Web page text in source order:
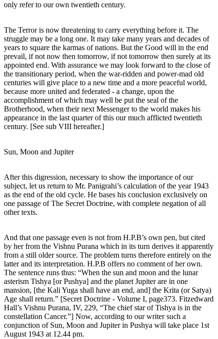
only refer to our own twentieth century.
The Terror is now threatening to carry everything before it. The
struggle may be a long one. It may take many years and decades of
years to square the karmas of nations. But the Good will in the end
prevail, if not now then tomorrow, if not tomorrow then surely at its
appointed end. With assurance we may look forward to the close of
the transitionary period, when the war-ridden and power-mad old
centuries will give place to a new time and a more peaceful world,
because more united and federated - a change, upon the
accomplishment of which may well be put the seal of the
Brotherhood, when their next Messenger to the world makes his
appearance in the last quarter of this our much afflicted twentieth
century. [See sub VIII hereafter.]
Sun, Moon and Jupiter
After this digression, necessary to show the importance of our
subject, let us return to Mr. Panigrahi’s calculation of the year 1943
as the end of the old cycle. He bases his conclusion exclusively on
one passage of The Secret Doctrine, with complete negation of all
other texts.
And that one passage even is not from H.P.B’s own pen, but cited
by her from the Vishnu Purana which in its turn derives it apparently
from a still older source. The problem turns therefore entirely on the
latter and its interpretation. H.P.B offers no comment of her own.
The sentence runs thus: “When the sun and moon and the lunar
asterism Tishya [or Pushya] and the planet Jupiter are in one
mansion, [the Kali Yuga shall have an end, and] the Krita (or Satya)
Age shall return.” [Secret Doctrine - Volume I, page373. Fitzedward
Hall’s Vishnu Purana, IV, 229, “The chief star of Tishya is in the
constellation Cancer.”] Now, according to our writer such a
conjunction of Sun, Moon and Jupiter in Pushya will take place 1st
August 1943 at 12.44 pm.